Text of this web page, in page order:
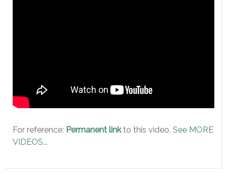
For reference: Permanent linkto this video. See MORE
VIDEOS...